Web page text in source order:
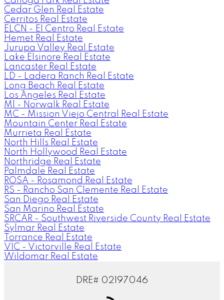
Cedar Glen Real Estate
Cerritos Real Estate
ELCN - El Centro Real Estate
Hemet Real Estate
Jurupa Valley Real Estate
Lake Elsinore Real Estate
Lancaster Real Estate
LD - Ladera Ranch Real Estate
Long Beach Real Estate
Los Angeles Real Estate
M1 - Norwalk Real Estate
MC - Mission Viejo Central Real Estate
Mountain Center Real Estate
Murrieta Real Estate
North Hills Real Estate
North Hollywood Real Estate
Northridge Real Estate
Palmdale Real Estate
ROSA - Rosamond Real Estate
RS - Rancho San Clemente Real Estate
San Diego Real Estate
San Marino Real Estate
SRCAR - Southwest Riverside County Real Estate
Sylmar Real Estate
Torrance Real Estate
VIC - Victorville Real Estate
Wildomar Real Estate
DRE# 02197046